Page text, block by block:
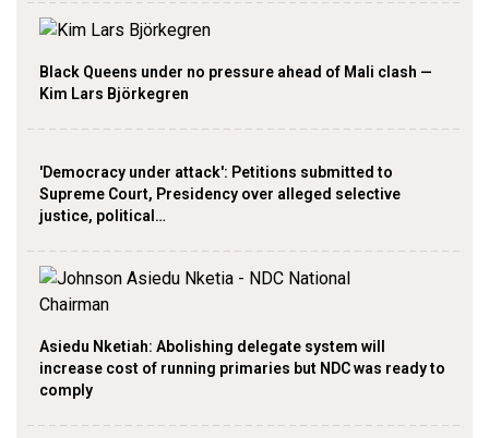
Black Queens under no pressure ahead of Mali clash —
Kim Lars Björkegren
'Democracy under attack': Petitions submitted to
Supreme Court, Presidency over alleged selective
justice, political…
Asiedu Nketiah: Abolishing delegate system will
increase cost of running primaries but NDC was ready to
comply